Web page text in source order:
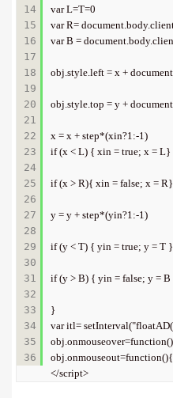
14
15
16
17
18
19
20
21
22
23
24
25
26
27
28
29
30
31
32
33
34
35
var L=T=0
var R=
var B =
obj.style.left = x +
obj.style.top = y +
x = x + step*(xin?1:-1)
if (x < L) { xin = true; x =
if (x > R){ xin = false; x =
y = y + step*(yin?1:-1)
if (y < T) { yin = true; y = T
if (y > B) { yin = false; y =
}
var itl=
</script>